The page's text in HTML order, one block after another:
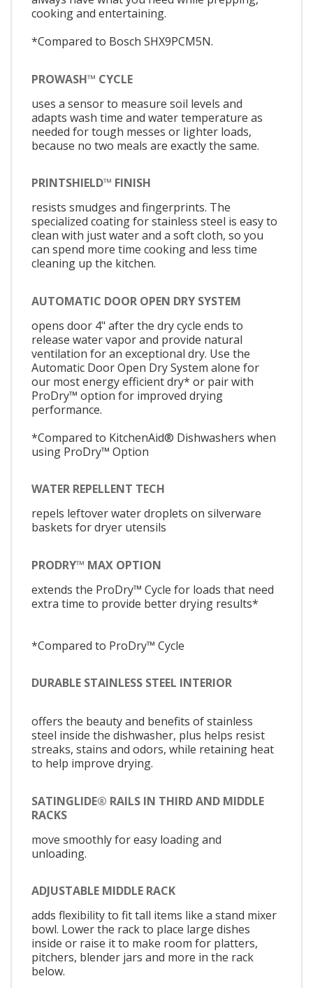
cooking and entertaining.
*Compared to Bosch SHX9PCM5N.
PROWASH™ CYCLE
uses a sensor to measure soil levels and
adapts wash time and water temperature as
needed for tough messes or lighter loads,
because no two meals are exactly the same.
PRINTSHIELD™ FINISH
resists smudges and fingerprints. The
specialized coating for stainless steel is easy to
clean with just water and a soft cloth, so you
can spend more time cooking and less time
cleaning up the kitchen.
AUTOMATIC DOOR OPEN DRY SYSTEM
opens door 4" after the dry cycle ends to
release water vapor and provide natural
ventilation for an exceptional dry. Use the
Automatic Door Open Dry System alone for
our most energy efficient dry* or pair with
ProDry™ option for improved drying
performance.
*Compared to KitchenAid® Dishwashers when
using ProDry™ Option
WATER REPELLENT TECH
repels leftover water droplets on silverware
baskets for dryer utensils
PRODRY™ MAX OPTION
extends the ProDry™ Cycle for loads that need
extra time to provide better drying results*
*Compared to ProDry™ Cycle
DURABLE STAINLESS STEEL INTERIOR
offers the beauty and benefits of stainless
steel inside the dishwasher, plus helps resist
streaks, stains and odors, while retaining heat
to help improve drying.
SATINGLIDE® RAILS IN THIRD AND MIDDLE
RACKS
move smoothly for easy loading and
unloading.
ADJUSTABLE MIDDLE RACK
adds flexibility to fit tall items like a stand mixer
bowl. Lower the rack to place large dishes
inside or raise it to make room for platters,
pitchers, blender jars and more in the rack
below.